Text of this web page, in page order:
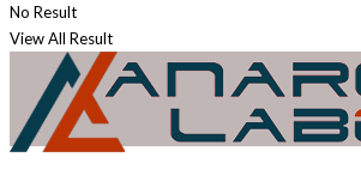
No Result
View All Result